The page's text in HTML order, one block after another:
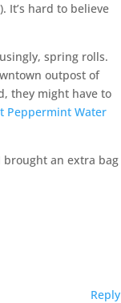
It’s hard to believe
spring rolls.
outpost of
they might have to
Peppermint Water
an extra bag
Reply